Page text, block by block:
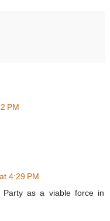
PM
4:29 PM
Party as a viable force in